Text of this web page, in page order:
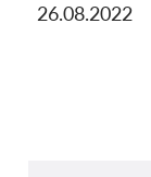
26.08.2022